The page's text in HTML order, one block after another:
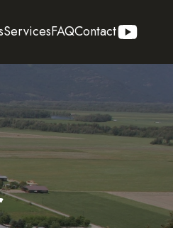
ServicesFAQContact